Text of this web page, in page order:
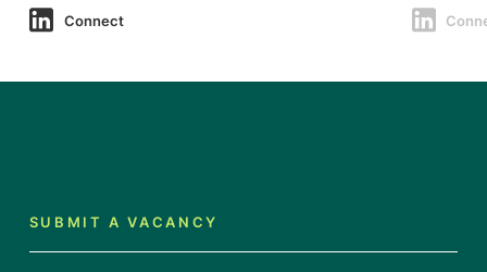
Connect
SUBMIT A VACANCY